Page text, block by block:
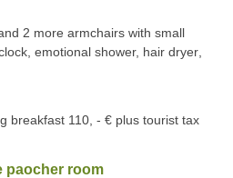
2 more armchairs with small
emotional shower, hair dryer
breakfast 110 , - € plus tourist tax
paocher room